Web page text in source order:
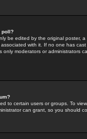
poll?
be edited by the original poster,
with it. If no one has
only moderators or administrators
to certain users or groups. To
can grant, so you should